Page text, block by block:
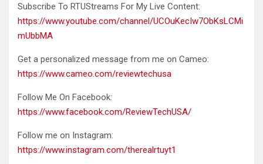
Subscribe To RTUStreams For My Live Content:
https://www.youtube.com/channel/UCOuKecIw7ObKsLCMi
mUbbMA
Get a personalized message from me on Cameo:
https://www.cameo.com/reviewtechusa
Follow Me On Facebook:
https://www.facebook.com/ReviewTechUSA/
Follow me on Instagram:
https://www.instagram.com/therealrtuyt1